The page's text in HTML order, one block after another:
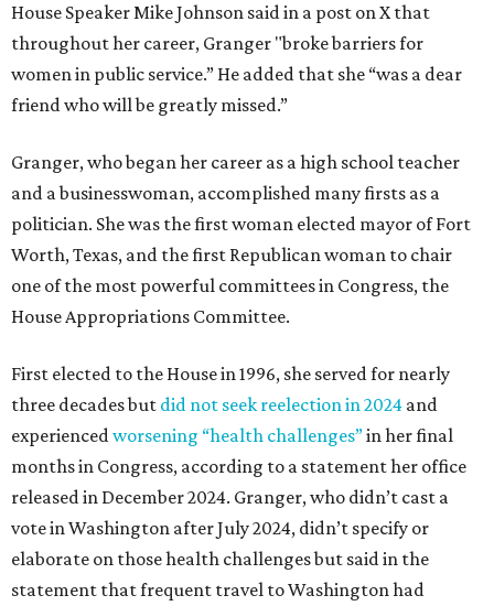
House Speaker Mike Johnson said in a post on X that
throughout her career, Granger "broke barriers for
women in public service.” He added that she “was a dear
friend who will be greatly missed.”
Granger, who began her career as a high school teacher
and a businesswoman, accomplished many firsts as a
politician. She was the first woman elected mayor of Fort
Worth, Texas, and the first Republican woman to chair
one of the most powerful committees in Congress, the
House Appropriations Committee.
First elected to the House in 1996, she served for nearly
three decades but did not seek reelection in 2024 and
experiencedworsening “health challenges”in her final
months in Congress, according to a statement her office
released in December 2024. Granger, who didn’t cast a
vote in Washington after July 2024, didn’t specify or
elaborate on those health challenges but said in the
statement that frequent travel to Washington had